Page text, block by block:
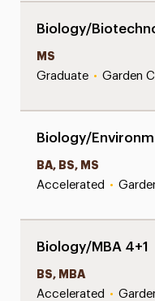
Biology/
MS
Graduate • Garden
Biology/
BA, BS, MS
Accelerated •
Biology/MBA 4+1
BS, MBA
Accelerated •